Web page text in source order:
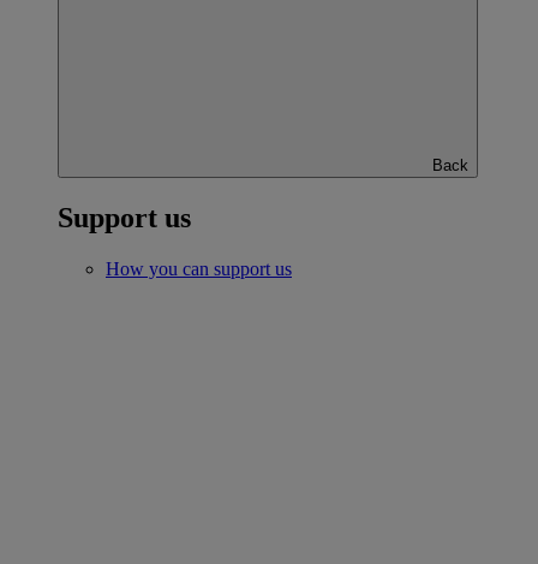
Back
Support us
How you can support us